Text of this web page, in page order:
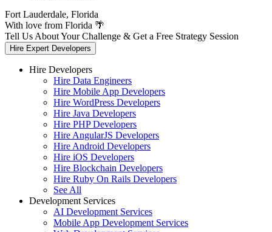
Fort Lauderdale, Florida
With love from Florida 🌴
Tell Us About Your Challenge & Get a Free Strategy Session
Hire Expert Developers
Hire Developers
Hire Data Engineers
Hire Mobile App Developers
Hire WordPress Developers
Hire Java Developers
Hire PHP Developers
Hire AngularJS Developers
Hire Android Developers
Hire iOS Developers
Hire Blockchain Developers
Hire Ruby On Rails Developers
See All
Development Services
AI Development Services
Mobile App Development Services